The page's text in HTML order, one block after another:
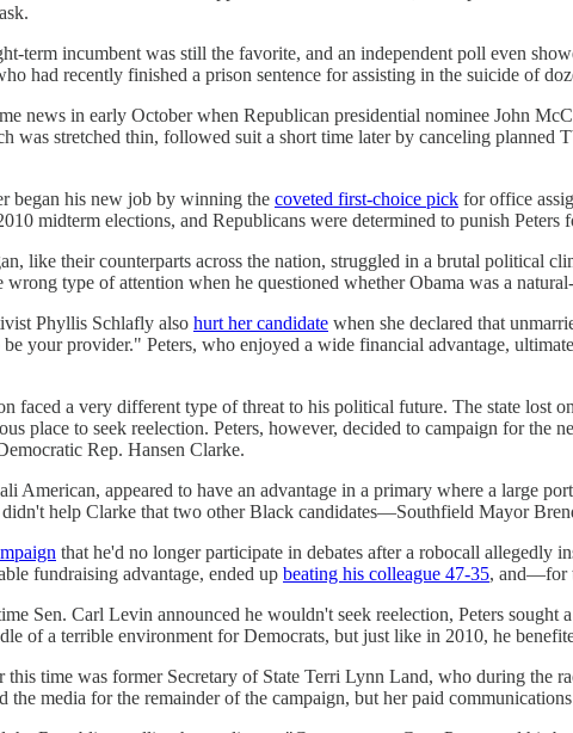
term incumbent was still the favorite, and an independent poll even
had recently finished a prison sentence for assisting in the suicide of
news in early October when Republican presidential nominee John
was stretched thin, followed suit a short time later by canceling planned
began his new job by winning the coveted first-choice pick for office
midterm elections, and Republicans were determined to punish
like their counterparts across the nation, struggled in a brutal political
type of attention when he questioned whether Obama was a
​​Phyllis Schlafly also hurt her candidate when she declared that
your provider." Peters, who enjoyed a wide financial advantage,
faced a very different type of threat to his political future. The state
place to seek reelection. Peters, however, decided to campaign for
Rep. Hansen Clarke.
American, appeared to have an advantage in a primary where a large
help Clarke that two other Black candidates—Southfield Mayor
that he'd no longer participate in debates after a robocall allegedly
fundraising advantage, ended up beating his colleague 47-35, and—for
Sen. Carl Levin announced he wouldn't seek reelection, Peters
of a terrible environment for Democrats, but just like in 2010, he
this time was former Secretary of State Terri Lynn Land, who during the
the media for the remainder of the campaign, but her paid